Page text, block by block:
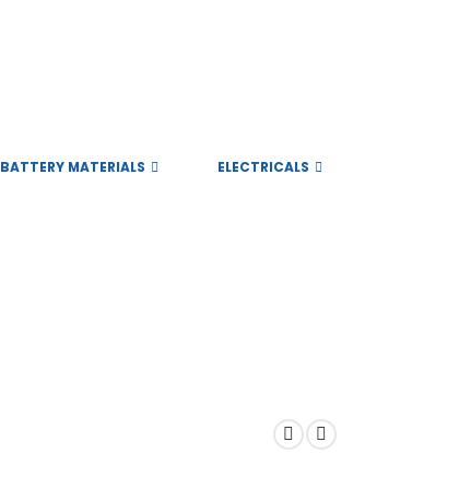
BATTERY MATERIALS ELECTRICALS